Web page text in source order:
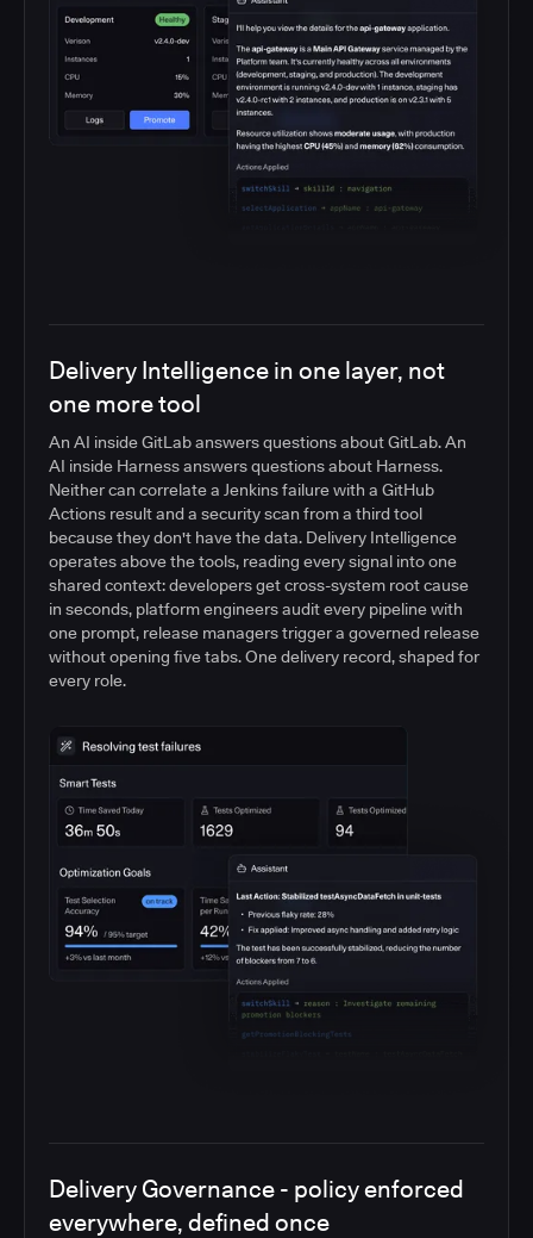
Delivery Intelligence in one layer, not
one more tool
An AI inside GitLab answers questions about GitLab. An
AI inside Harness answers questions about Harness.
Neither can correlate a Jenkins failure with a GitHub
Actions result and a security scan from a third tool
because they don't have the data. Delivery Intelligence
operates above the tools, reading every signal into one
shared context: developers get cross-system root cause
in seconds, platform engineers audit every pipeline with
one prompt, release managers trigger a governed release
without opening five tabs. One delivery record, shaped for
every role.
Delivery Governance - policy enforced
everywhere, defined once